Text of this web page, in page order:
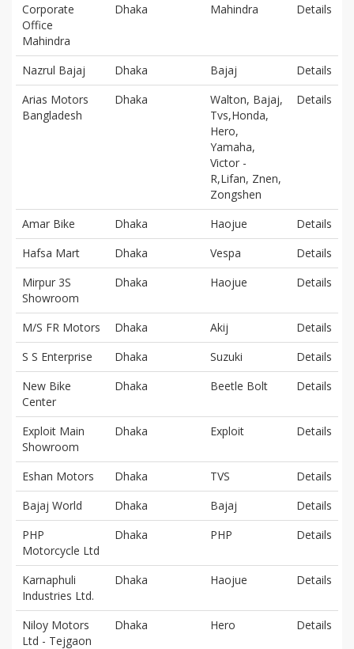
Corporate
Office
Mahindra
Dhaka Mahindra Details
Nazrul Bajaj Dhaka Bajaj
Details
Arias Motors
Bangladesh
Dhaka
Walton, Bajaj,
Tvs,Honda,
Hero,
Yamaha,
Victor -
R,Lifan, Znen,
Zongshen
Details
Amar Bike Dhaka Haojue
Details
Hafsa Mart
Dhaka Vespa
Details
Mirpur 3S
Showroom
Dhaka Haojue Details
M/S FR Motors Dhaka Akij
Details
S S Enterprise
Dhaka Suzuki
Details
New Bike
Center
Dhaka Beetle Bolt Details
Exploit Main
Showroom
Dhaka Exploit Details
Eshan Motors Dhaka TVS
Details
Bajaj World
Dhaka Bajaj
Details
PHP
Motorcycle Ltd
Dhaka PHP Details
Karnaphuli
Industries Ltd.
Dhaka Haojue Details
Niloy Motors
Ltd - Tejgaon
Dhaka Hero Details